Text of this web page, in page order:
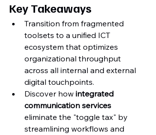
Key Takeaways
Transition from fragmented
toolsets to a unified ICT
ecosystem that optimizes
organizational throughput
across all internal and external
digital touchpoints.
Discover how integrated
communication services
eliminate the "toggle tax" by
streamlining workflows and